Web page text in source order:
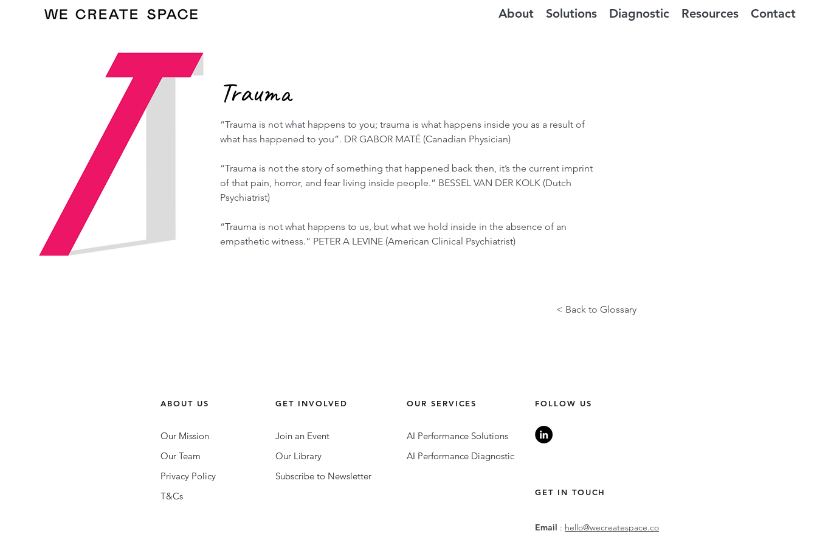
About Solutions Diagnostic Resources Contact
Trauma
“Trauma is not what happens to you; trauma is what happens inside you as a result of
what has happened to you”. DR GABOR MATÉ (Canadian Physician)
“Trauma is not the story of something that happened back then, it’s the current imprint
of that pain, horror, and fear living inside people.” BESSEL VAN DER KOLK (Dutch
Psychiatrist)
“Trauma is not what happens to us, but what we hold inside in the absence of an
empathetic witness.” PETER A LEVINE (American Clinical Psychiatrist)
< Back to Glossary
ABOUT US GET INVOLVED
Our Mission
Our Team
Privacy Policy
T&Cs
Join an Event
Our Library
Subscribe to Newsletter
OUR SERVICES
AI Performance Solutions
AI Performance Diagnostic
FOLLOW US
GET IN TOUCH
Email : hello@wecreatespace.co